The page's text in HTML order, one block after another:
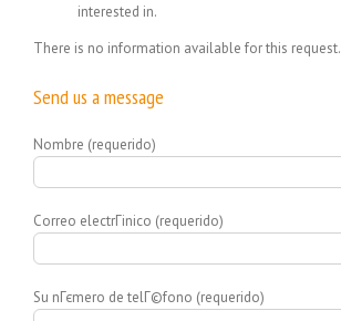
interested in.
There is no information available for this request.
Send us a message
Nombre (requerido)
Correo electrГіnico (requerido)
Su nГєmero de telГ©fono (requerido)